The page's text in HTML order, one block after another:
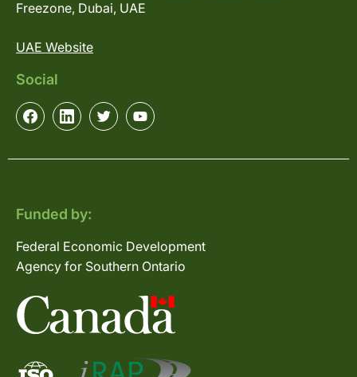
Freezone, Dubai, UAE
UAE Website
Social
Funded by:
Federal Economic Development
Agency for Southern Ontario